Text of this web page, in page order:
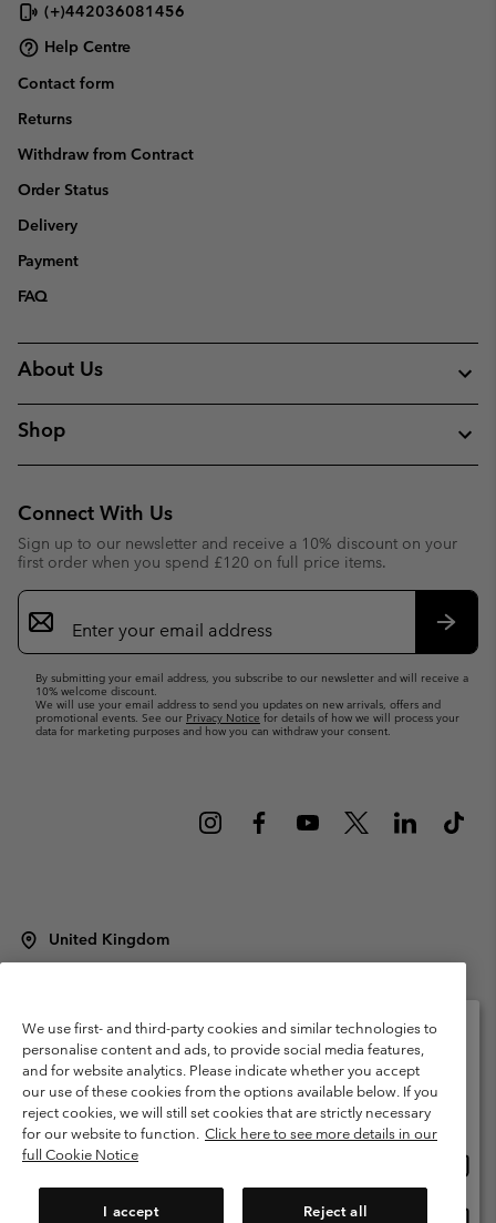
(+)442036081456
Help Centre
Contact form
Returns
Withdraw from Contract
Order Status
Delivery
Payment
FAQ
About Us
Shop
Connect With Us
Sign up to our newsletter and receive a 10% discount on your
first order when you spend £120 on full price items.
Email
Sign
Up
By submitting your email address, you subscribe to our newsletter and will receive a
10% welcome discount.
We will use your email address to send you updates on new arrivals, offers and
promotional events. See our Privacy Notice for details of how we will process your
data for marketing purposes and how you can withdraw your consent.
United Kingdom
Terms of Use
Terms of Sale Warranty
Privacy Policy
Membership Terms of Use
User Generated Content Terms of Use
Impressum
Cookies
Modern Slavery Act Disclosure
Tax Strategy Statement
We use first- and third-party cookies and similar technologies to
personalise content and ads, to provide social media features,
and for website analytics. Please indicate whether you accept
our use of these cookies from the options available below. If you
reject cookies, we will still set cookies that are strictly necessary
for our website to function. Click here to see more details in our
full Cookie Notice
I accept Reject all
Please select your shipping location and language
Online shopping available
United States
United Kingdom